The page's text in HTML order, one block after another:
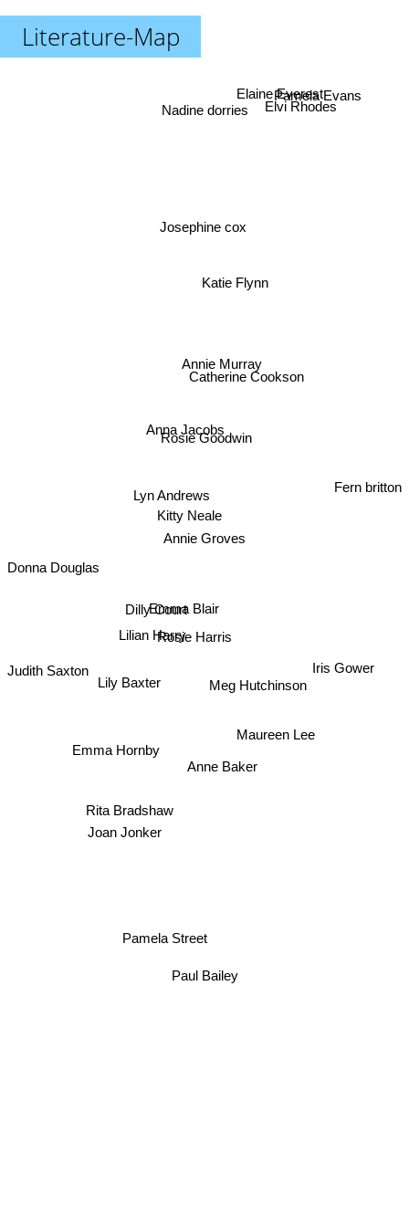
Literature-Map
Annie Groves
Rosie Harris
Lilian Harry
Rosie Goodwin
Kitty Neale
Emma Blair
Dilly Court
Lyn Andrews
Anne Baker
Anna Jacobs
Annie Murray
Katie Flynn
Lily Baxter
Catherine Cookson
Josephine cox
Emma Hornby
Rita Bradshaw
Paul Bailey
Pamela Evans
Elvi Rhodes
Nadine dorries
Donna Douglas
Pamela Street
Joan Jonker
Iris Gower
Elaine Everest
Judith Saxton